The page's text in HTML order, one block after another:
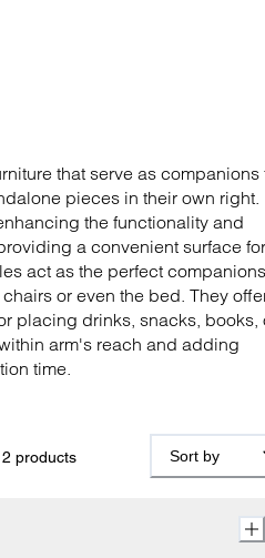
that serve as companions
pieces in their own right.
the functionality and
a convenient surface for
act as the perfect companions
or even the bed. They
placing drinks, snacks, books,
arm's reach and adding
time.
products Sort by